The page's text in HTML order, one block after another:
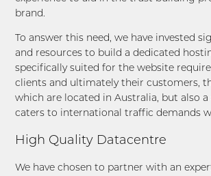
brand.
To answer this need, we have invested
and resources to build a dedicated
specifically suited for the website
clients and ultimately their customers,
which are located in Australia, but also
caters to international traffic demands
High Quality Datacentre
We have chosen to partner with an